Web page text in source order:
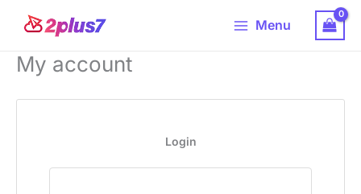
Menu
My account
Login